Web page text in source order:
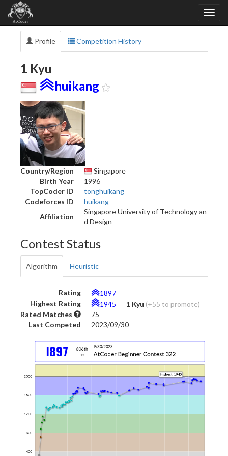
Profile Competition History
1 Kyu
huikang
Country/Region
Singapore
Birth Year
1996
TopCoder ID
tonghuikang
Codeforces ID
huikang
Affiliation
Singapore University of Technology an
d Design
Contest Status
Algorithm Heuristic
Rating
1897
Highest Rating
1945 ― 1 Kyu (+55 to promote)
Rated Matches
75
Last Competed
2023/09/30